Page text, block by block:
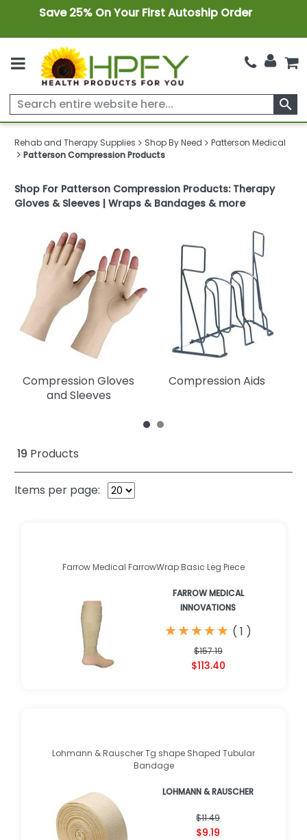
Save 25% On Your First Autoship Order
search
Rehab and Therapy Supplies Shop By Need
Patterson Medical
Patterson Compression Products
Shop For Patterson Compression Products: Therapy
Gloves & Sleeves | Wraps & Bandages & more
Compression Gloves
and Sleeves
Compression Aids
19 Products
Items per page:
Farrow Medical FarrowWrap Basic Leg Piece
FARROW MEDICAL
INNOVATIONS
★
★★
★★
★★
★★
★ ( 1 )
$157.19
$113.40
Lohmann & Rauscher Tg shape Shaped Tubular
Bandage
LOHMANN & RAUSCHER
$11.49
$9.19